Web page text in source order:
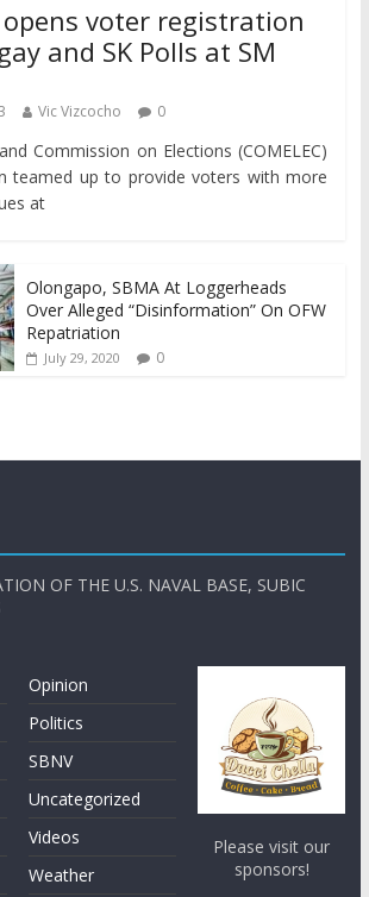
opens voter registration
and SK Polls at SM
Vic Vizcocho 0
Commission on Elections (COMELEC)
teamed up to provide voters with more
at
Olongapo, SBMA At Loggerheads
Over Alleged “Disinformation” On OFW
Repatriation
July 29, 2020 0
OF THE U.S. NAVAL BASE, SUBIC
Opinion
Politics
SBNV
Uncategorized
Videos
Weather
Please visit our
sponsors!